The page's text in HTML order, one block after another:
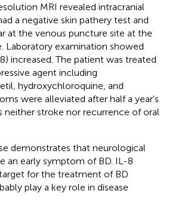
MRI revealed intracranial
a negative skin pathery test and
at the venous puncture site at the
Laboratory examination showed
increased. The patient was treated
agent including
hydroxychloroquine, and
were alleviated after half a year's
neither stroke nor recurrence of oral
demonstrates that neurological
an early symptom of BD. IL-8
for the treatment of BD
play a key role in disease